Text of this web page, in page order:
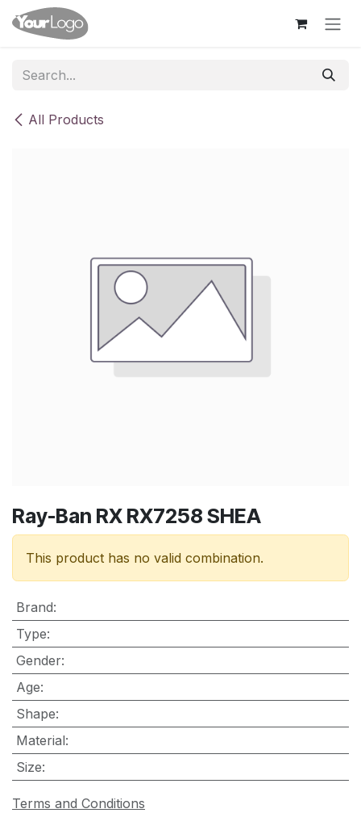
Skip to Content
All Products
Ray-Ban RX RX7258 SHEA
This product has no valid combination.
Brand:
Type:
Gender:
Age:
Shape:
Material:
Size:
Terms and Conditions